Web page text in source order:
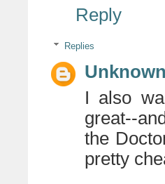
Reply
Replies
Unknown
I also
great--
the
pretty